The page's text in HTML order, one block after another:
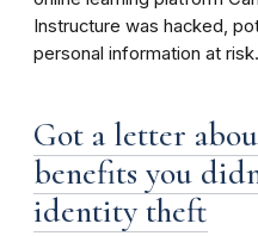
Instructure was hacked,
personal information at risk.
Got a letter
benefits you
identity theft